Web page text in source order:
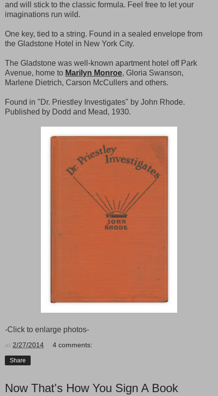
and will stick to the classic formula. Feel free to let your
imaginations run wild.
One key, tied to a string. Found in a sealed envelope from
the Gladstone Hotel in New York City.
The Gladstone was well-known apartment hotel off Park
Avenue, home to Marilyn Monroe, Gloria Swanson,
Marlene Dietrich, Carson McCullers and others.
Found in "Dr. Priestley Investigates" by John Rhode.
Published by Dodd and Mead, 1930.
-Click to enlarge photos-
at 2/27/2014 4 comments:
Share
Now That's How You Sign A Book